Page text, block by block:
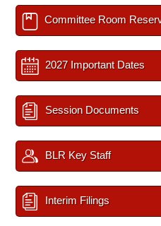
Committee Room
2027 Important Dates
Session Documents
BLR Key Staff
Interim Filings